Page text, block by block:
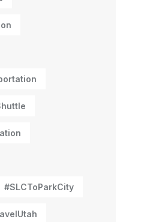
#SLCToParkCity